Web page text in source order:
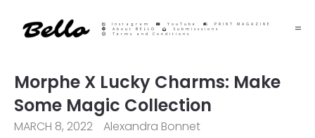
Instagram YouTube
PRINT MAGAZINE
About BELLO
Submisssions
Terms and Conditions
Morphe X Lucky Charms: Make
Some Magic Collection
MARCH 8, 2022 Alexandra Bonnet